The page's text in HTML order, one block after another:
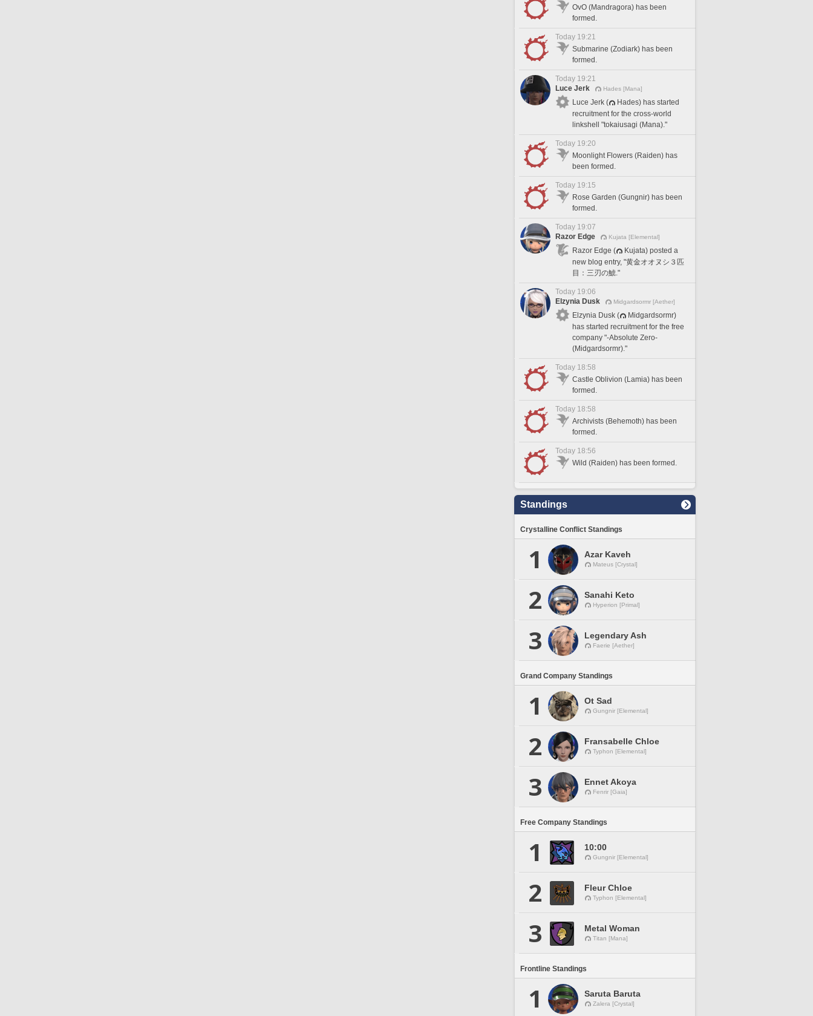
OvO (Mandragora) has been
formed.
Today 19:21
Submarine (Zodiark) has been
formed.
Today 19:21
Luce Jerk
Hades [Mana]
Luce Jerk (
Hades) has started
recruitment for the cross-world
linkshell "tokaiusagi (Mana)."
Today 19:20
Moonlight Flowers (Raiden) has
been formed.
Today 19:15
Rose Garden (Gungnir) has been
formed.
Today 19:07
Razor Edge
Kujata [Elemental]
Razor Edge (
Kujata) posted a
new blog entry, "黄金オオヌシ３匹
目：三刃の鯱."
Today 19:06
Elzynia Dusk
Midgardsormr [Aether]
Elzynia Dusk (
Midgardsormr)
has started recruitment for the free
company "-Absolute Zero-
(Midgardsormr)."
Today 18:58
Castle Oblivion (Lamia) has been
formed.
Today 18:58
Archivists (Behemoth) has been
formed.
Today 18:56
Wild (Raiden) has been formed.
Standings
Crystalline Conflict Standings
1 Azar Kaveh
Mateus [Crystal]
2 Sanahi Keto
Hyperion [Primal]
3 Legendary Ash
Faerie [Aether]
Grand Company Standings
1 Ot Sad
Gungnir [Elemental]
2 Fransabelle Chloe
Typhon [Elemental]
3 Ennet Akoya
Fenrir [Gaia]
Free Company Standings
1 10:00
Gungnir [Elemental]
2 Fleur Chloe
Typhon [Elemental]
3 Metal Woman
Titan [Mana]
Frontline Standings
1 Saruta Baruta
Zalera [Crystal]